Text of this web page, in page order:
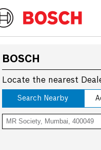
BOSCH
Locate the nearest
Search Nearby